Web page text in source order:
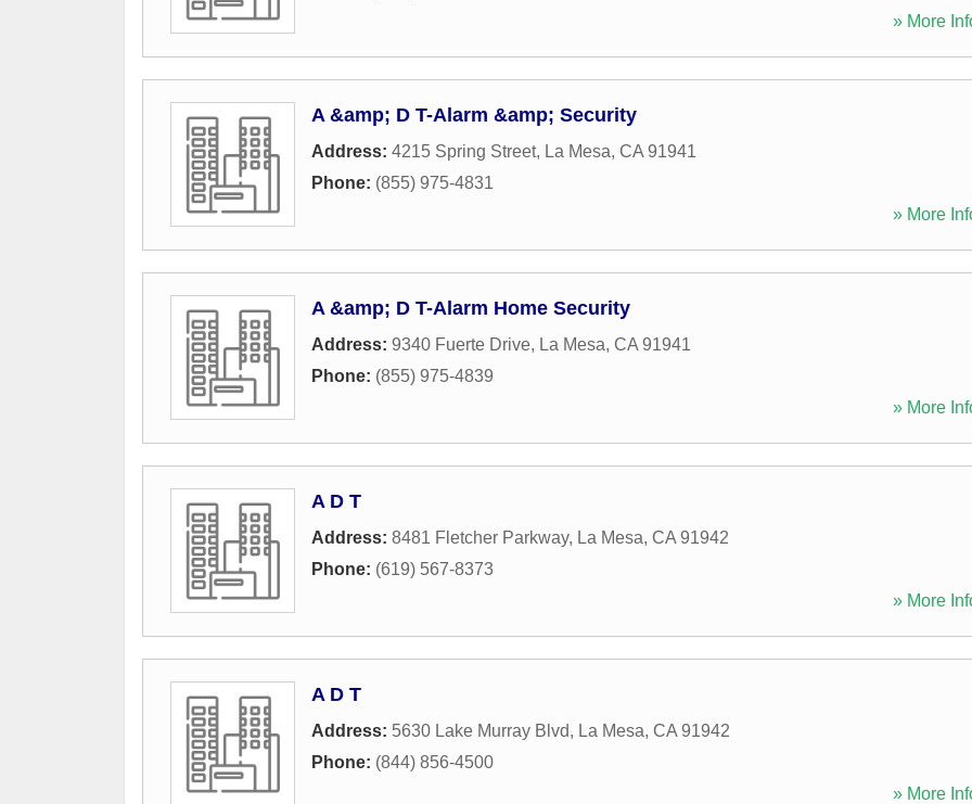
» More
A &amp; D T-Alarm &amp; Security
Address: 4215 Spring Street, La Mesa, CA 91941
Phone: (855) 975-4831
» More
A &amp; D T-Alarm Home Security
Address: 9340 Fuerte Drive, La Mesa, CA 91941
Phone: (855) 975-4839
» More
A D T
Address: 8481 Fletcher Parkway, La Mesa, CA 91942
Phone: (619) 567-8373
» More
A D T
Address: 5630 Lake Murray Blvd, La Mesa, CA 91942
Phone: (844) 856-4500
» More